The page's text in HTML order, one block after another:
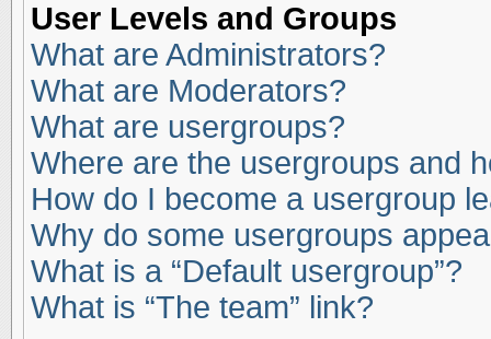
User Levels and Groups
What are Administrators?
What are Moderators?
What are usergroups?
Where are the usergroups and
How do I become a usergroup
Why do some usergroups
What is a “Default usergroup”?
What is “The team” link?